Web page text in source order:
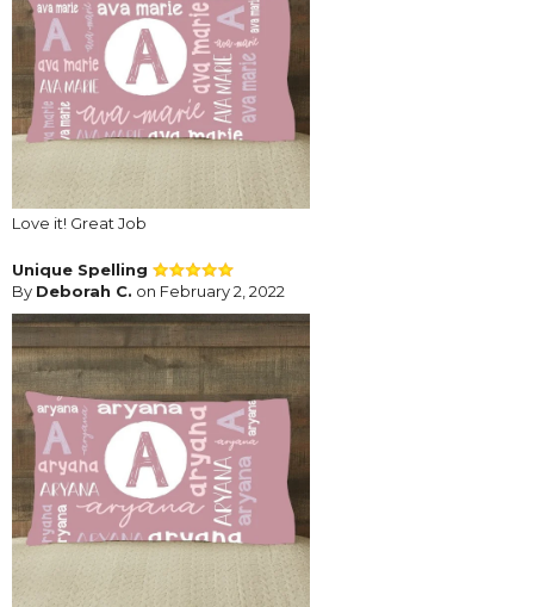
Love it! Great Job
Unique Spelling
By Deborah C. on February 2, 2022